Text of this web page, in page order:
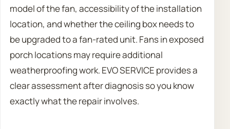
model of the fan, accessibility of the installation
location, and whether the ceiling box needs to
be upgraded to a fan-rated unit. Fans in exposed
porch locations may require additional
weatherproofing work. EVO SERVICE provides a
clear assessment after diagnosis so you know
exactly what the repair involves.